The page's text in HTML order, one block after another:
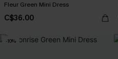
Fleur Green Mini Dress
C$36.00
-10%